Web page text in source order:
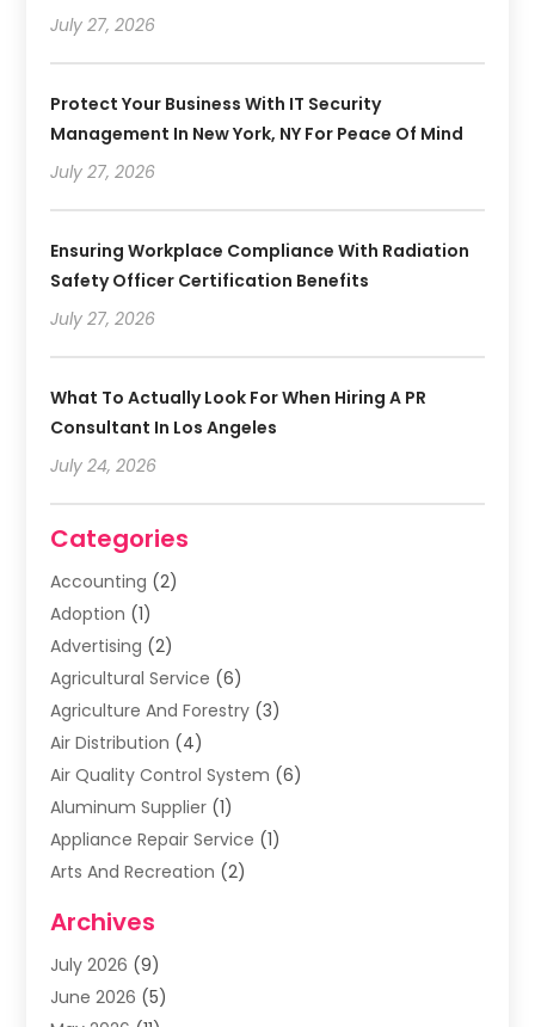
July 27, 2026
Protect Your Business With IT Security
Management In New York, NY For Peace Of Mind
July 27, 2026
Ensuring Workplace Compliance With Radiation
Safety Officer Certification Benefits
July 27, 2026
What To Actually Look For When Hiring A PR
Consultant In Los Angeles
July 24, 2026
Categories
Accounting (2)
Adoption (1)
Advertising (2)
Agricultural Service (6)
Agriculture And Forestry (3)
Air Distribution (4)
Air Quality Control System (6)
Aluminum Supplier (1)
Appliance Repair Service (1)
Arts And Recreation (2)
Asphalt Contractor
Assisted Living Facility
Auto Body Shop
Archives
July 2026 (9)
June 2026 (5)